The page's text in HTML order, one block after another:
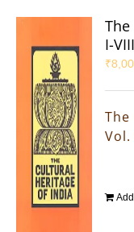
I-
₹
Vol.